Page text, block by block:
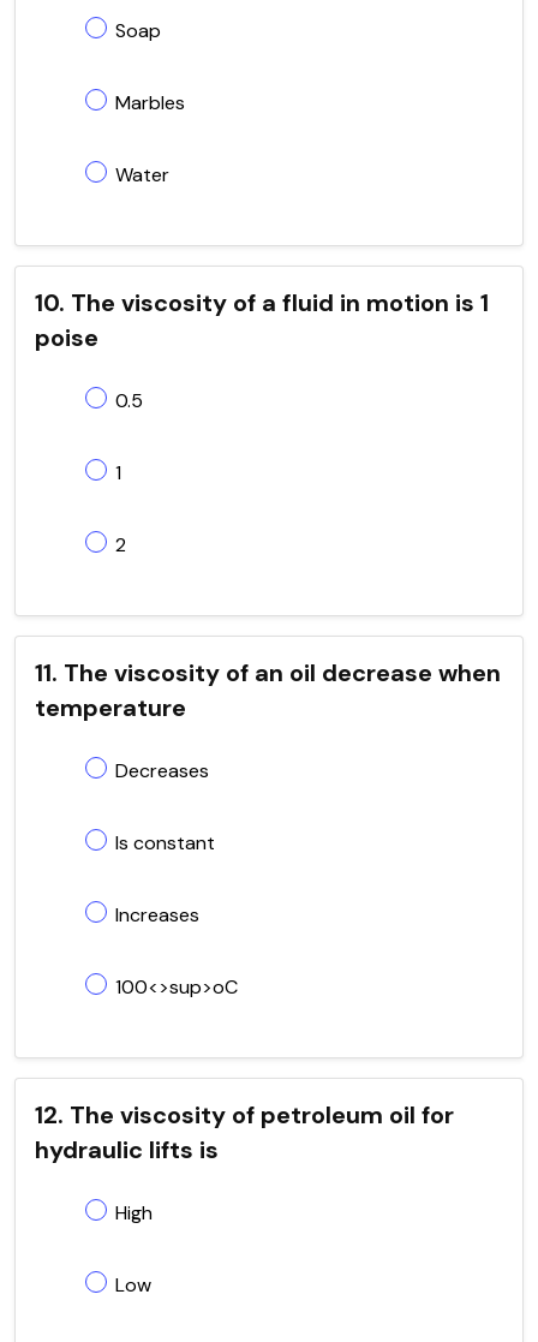
Soap
Marbles
Water
10. The viscosity of a fluid in motion is 1
poise
0.5
1
2
11. The viscosity of an oil decrease when
temperature
Decreases
Is constant
Increases
100<>sup>oC
12. The viscosity of petroleum oil for
hydraulic lifts is
High
Low